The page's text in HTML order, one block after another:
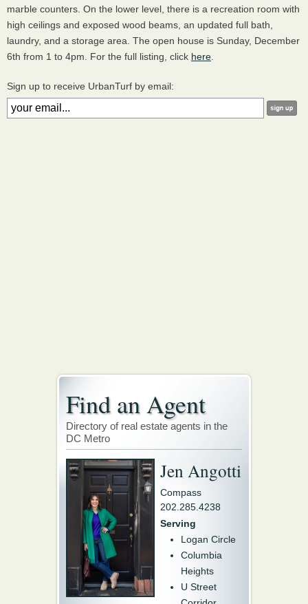
marble counters. On the lower level, there is a recreation room with
high ceilings and exposed wood beams, an updated full bath,
laundry, and a storage area. The open house is Sunday, December
6th from 1 to 4pm. For the full listing, click here
Sign up to receive UrbanTurf by email:
Find an Agent
Directory of real estate agents in the
DC Metro
Jen Angotti
Compass
202.285.4238
Serving
Logan Circle
Columbia
Heights
U Street